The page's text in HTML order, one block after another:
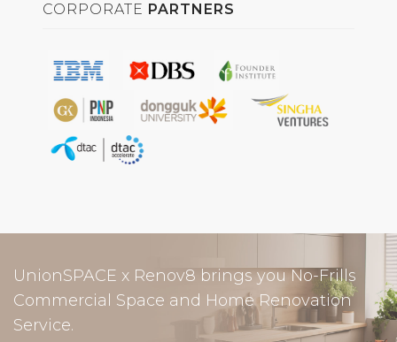
CORPORATE PARTNERS
UnionSPACE x Renov8 brings you No-Frills
Commercial Space and Home Renovation
Service.